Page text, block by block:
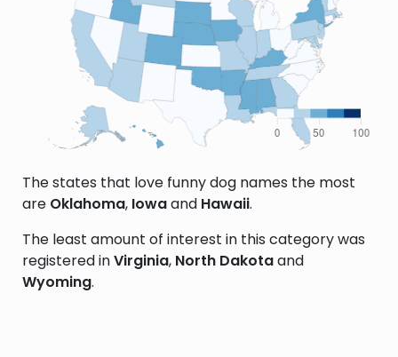
The states that love funny dog names the most
are Oklahoma, Iowaand Hawaii.
The least amount of interest in this category was
registered inVirginia, North Dakotaand
Wyoming.